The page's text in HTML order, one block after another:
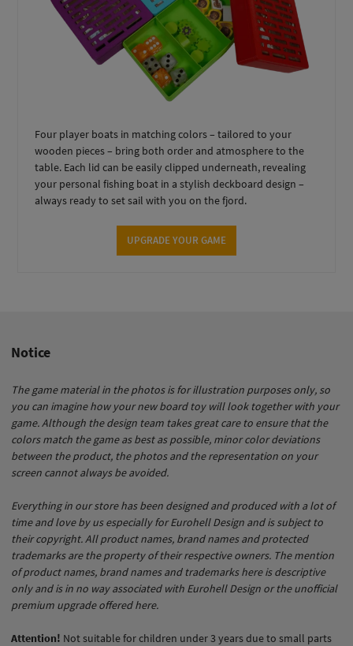
Four player boats in matching colors – tailored to your
wooden pieces – bring both order and atmosphere to the
table. Each lid can be easily clipped underneath, revealing
your personal fishing boat in a stylish deckboard design –
always ready to set sail with you on the fjord.
UPGRADE YOUR GAME
Notice
The game material in the photos is for illustration purposes only, so
you can imagine how your new board toy will look together with your
game. Although the design team takes great care to ensure that the
colors match the game as best as possible, minor color deviations
between the product, the photos and the representation on your
screen cannot always be avoided.
Everything in our store has been designed and produced with a lot of
time and love by us especially for Eurohell Design and is subject to
their copyright. All product names, brand names and protected
trademarks are the property of their respective owners. The mention
of product names, brand names and trademarks here is descriptive
only and is in no way associated with Eurohell Design or the unofficial
premium upgrade offered here.
Attention! Not suitable for children under 3 years due to small parts